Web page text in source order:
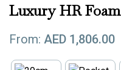
Luxury HR
From: AED 1,806.00